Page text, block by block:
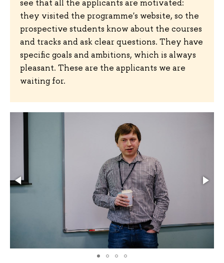
see that all the applicants are motivated:
they visited the programme's website, so the
prospective students know about the courses
and tracks and ask clear questions. They have
specific goals and ambitions, which is always
pleasant. These are the applicants we are
waiting for.